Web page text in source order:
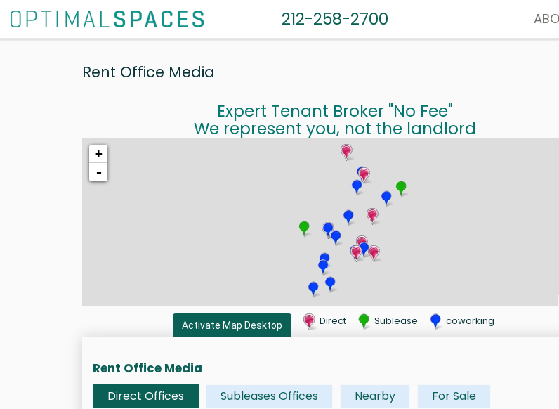
212-258-2700
Rent Office Media
Expert Tenant Broker "No Fee"
We represent you, not the landlord
+
-
Activate Map Desktop Direct Sublease coworking
Rent Office Media
Direct Offices Subleases Offices Nearby
For Sale